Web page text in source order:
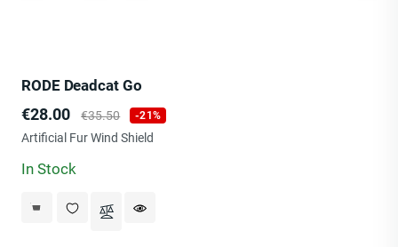
RODE Deadcat Go
Price
€28.00 Regular
price
€35.50 -21%
Artificial Fur Wind Shield
In Stock